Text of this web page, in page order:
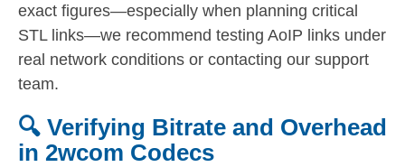
exact figures—especially when planning critical
STL links—we recommend testing AoIP links under
real network conditions or contacting our support
team.
🔍 Verifying Bitrate and Overhead
in 2wcom Codecs